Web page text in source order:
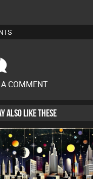
COMMENT
ALSO LIKE THESE